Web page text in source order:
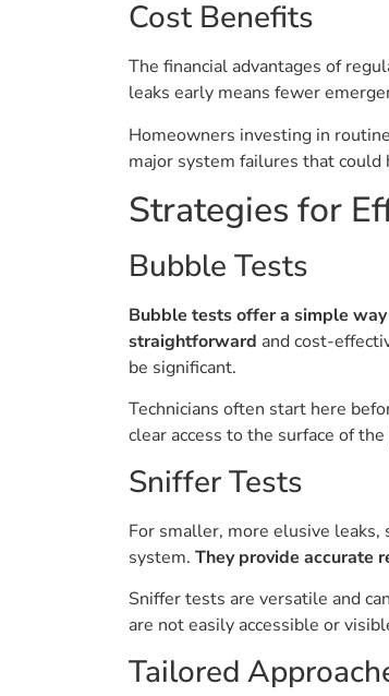
Cost Benefits
The financial advantages of
leaks early means fewer
Homeowners investing in
major system failures that
Strategies for
Bubble Tests
Bubble tests offer a simple
straightforward and cost-
be significant.
Technicians often start here
clear access to the surface of
Sniffer Tests
For smaller, more elusive
system. They provide accurate
Sniffer tests are versatile and
are not easily accessible or
Tailored